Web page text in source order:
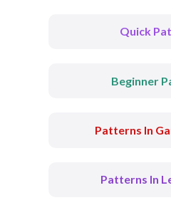
Quick
Beginner
Patterns In
Patterns In